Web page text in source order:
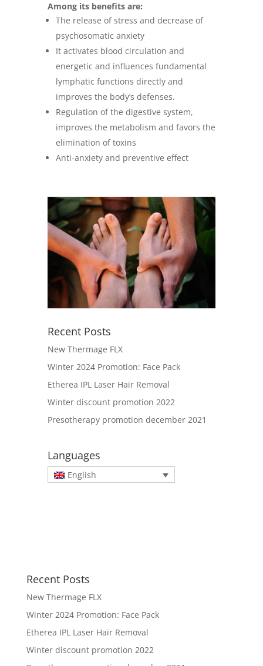
Among its benefits are:
The release of stress and decrease of
psychosomatic anxiety
It activates blood circulation and
energetic and influences fundamental
lymphatic functions directly and
improves the body’s defenses.
Regulation of the digestive system,
improves the metabolism and favors the
elimination of toxins
Anti-anxiety and preventive effect
Recent Posts
New Thermage FLX
Winter 2024 Promotion: Face Pack
Etherea IPL Laser Hair Removal
Winter discount promotion 2022
Presotherapy promotion december 2021
Languages
English
Recent Posts
New Thermage FLX
Winter 2024 Promotion: Face Pack
Etherea IPL Laser Hair Removal
Winter discount promotion 2022